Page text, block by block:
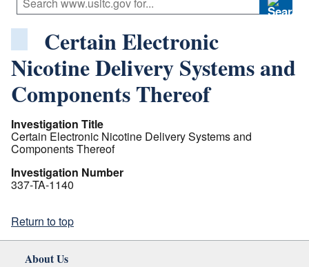
Certain Electronic
Nicotine Delivery Systems and
Components Thereof
Investigation Title
Certain Electronic Nicotine Delivery Systems and
Components Thereof
Investigation Number
337-TA-1140
Return to top
About Us